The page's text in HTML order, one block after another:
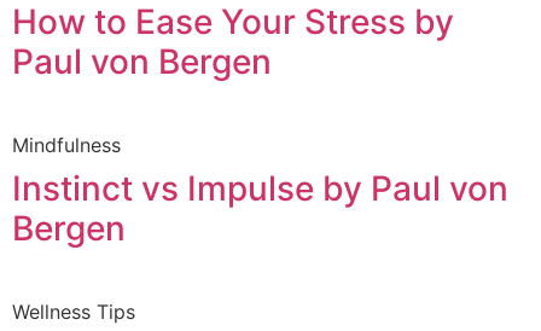
How to Ease Your Stress by
Paul von Bergen
Mindfulness
Instinct vs Impulse by Paul von
Bergen
Wellness Tips